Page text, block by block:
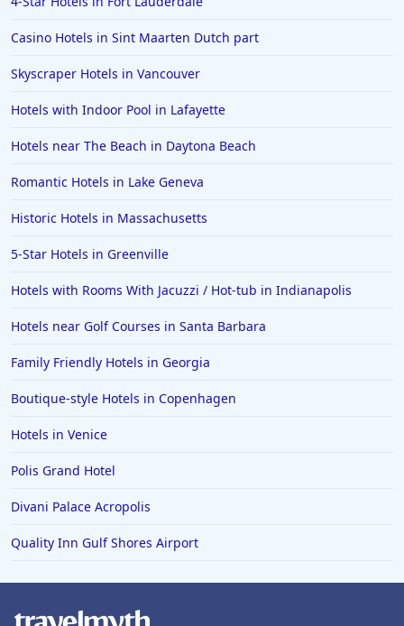
Casino Hotels in Sint Maarten Dutch part
Skyscraper Hotels in Vancouver
Hotels with Indoor Pool in Lafayette
Hotels near The Beach in Daytona Beach
Romantic Hotels in Lake Geneva
Historic Hotels in Massachusetts
5-Star Hotels in Greenville
Hotels with Rooms With Jacuzzi / Hot-tub in Indianapolis
Hotels near Golf Courses in Santa Barbara
Family Friendly Hotels in Georgia
Boutique-style Hotels in Copenhagen
Hotels in Venice
Polis Grand Hotel
Divani Palace Acropolis
Quality Inn Gulf Shores Airport